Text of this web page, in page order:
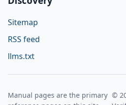
Sitemap
RSS feed
llms.txt
Manual pages are the primary ©